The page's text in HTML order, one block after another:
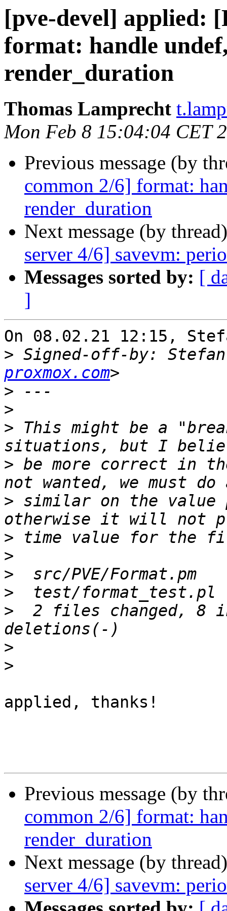
[pve-devel] applied:
format: handle
render_duration
Thomas Lamprecht
Mon Feb 8 15:04:04 CET
Previous message (by
common 2/6] format:
render_duration
Next message (by
server 4/6] savevm:
Messages sorted by: [
]
On 08.02.21 12:15,
> Signed-off-by:
proxmox.com
>
>
> This might be a
> be more correct in
> similar on the value
>
>
>
>
>
2 files changed, 8
>
>
applied, thanks!
Previous message (by
common 2/6] format:
render_duration
Next message (by
server 4/6] savevm: